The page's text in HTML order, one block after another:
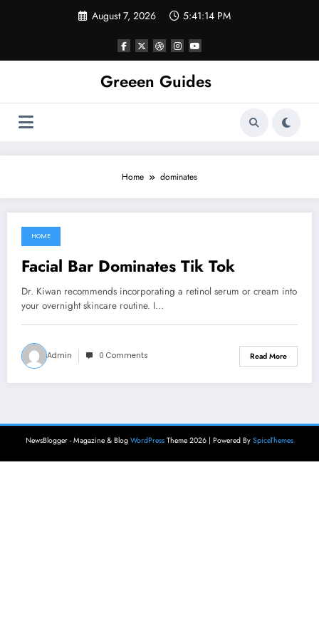
August 7, 2026 5:41:14 PM
Greeen Guides
Home dominates
April 19, 2022
HOME
Facial Bar Dominates Tik Tok
Dr. Kiwan recommends incorporating a retinol serum or cream into
your overnight skincare routine. I…
Admin 0 Comments Read More
NewsBlogger - Magazine & Blog WordPress Theme 2026 | Powered By SpiceThemes